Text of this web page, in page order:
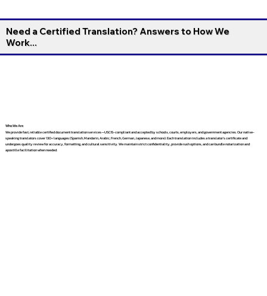
Need a Certified Translation? Answers to How We
Work...
Who We Are
We provide fast, reliable certified document translation services—USCIS-compliant and accepted by schools, courts, employers, and government agencies. Our native-
speaking translators cover 130+ languages (Spanish, Mandarin, Arabic, French, German, Japanese, and more). Each translation includes a translator’s certificate and
undergoes quality review for accuracy, formatting, and cultural sensitivity. We maintain strict confidentiality, provide rush options, and can bundle notarization and
apostille facilitation when needed.